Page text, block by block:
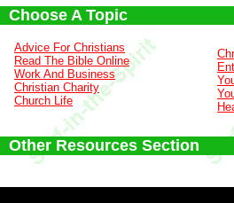
Choose A Topic
Advice For Christians
Read The Bible Online
Work And Business
Christian Charity
Church Life
Other Resources Section